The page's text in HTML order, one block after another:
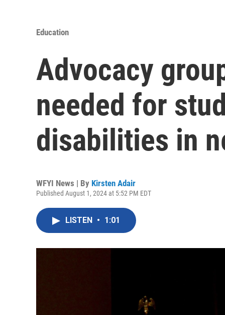
Education
Advocacy
needed for
disabilities in
WFYI News | By Kirsten Adair
Published August 1, 2024 at 5:52 PM EDT
LISTEN • 1:01